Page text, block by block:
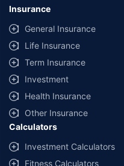
Insurance
General Insurance
Life Insurance
Term Insurance
Investment
Health Insurance
Other Insurance
Calculators
Investment Calculators
Fitness Calculators